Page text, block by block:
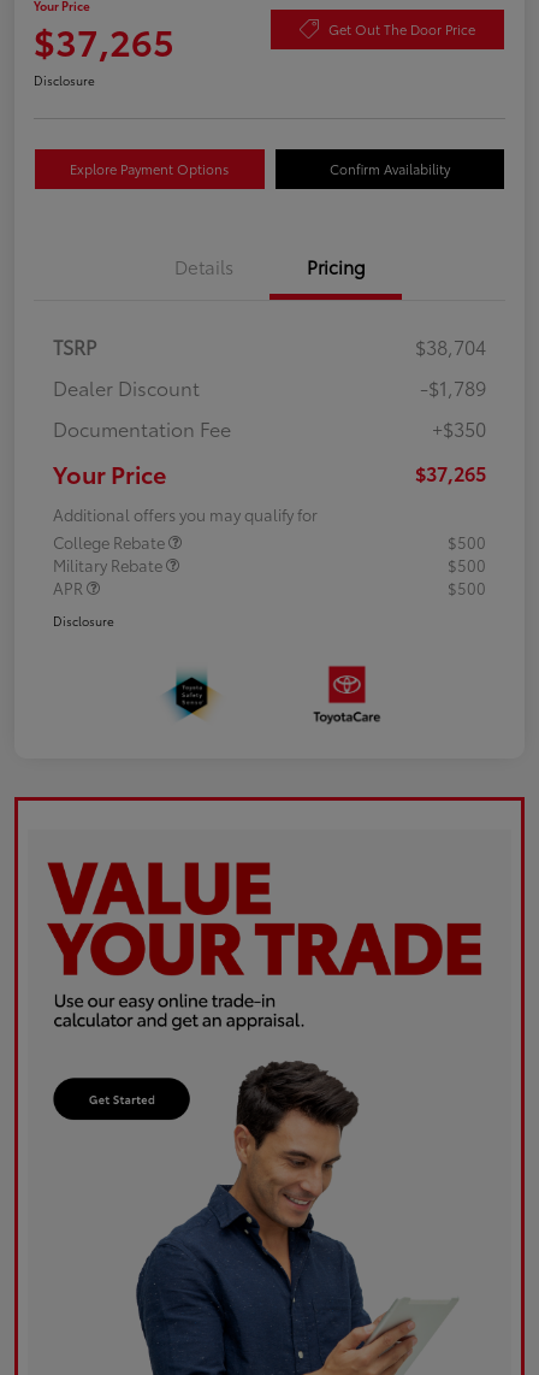
Your Price
$37,265 Get Out The Door Price
Disclosure
Explore Payment Options Confirm Availability
Details Pricing
TSRP
$38,704
Dealer Discount
-$1,789
Documentation Fee
+$350
Your Price $37,265
Additional offers you may qualify for
College Rebate
$500
Military Rebate
$500
APR
$500
Disclosure